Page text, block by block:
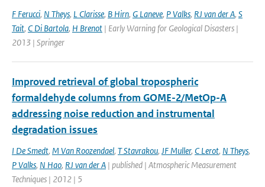
F Ferucci, N Theys, L Clarisse, B Hirn, G Laneve, P Valks, RJ van der A, S
Tait, C Di Bartola, H Brenot | Early Warning for Geological Disasters |
2013 | Springer
Improved retrieval of global tropospheric
formaldehyde columns from GOME-2/MetOp-A
addressing noise reduction and instrumental
degradation issues
I De Smedt, M Van Roozendael, T Stavrakou, JF Muller, C Lerot, N Theys,
P Valks, N Hao, RJ van der A | published | Atmospheric Measurement
Techniques | 2012 | 5